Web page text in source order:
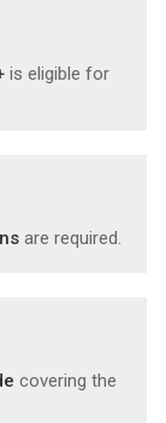
is eligible for
are required.
covering the